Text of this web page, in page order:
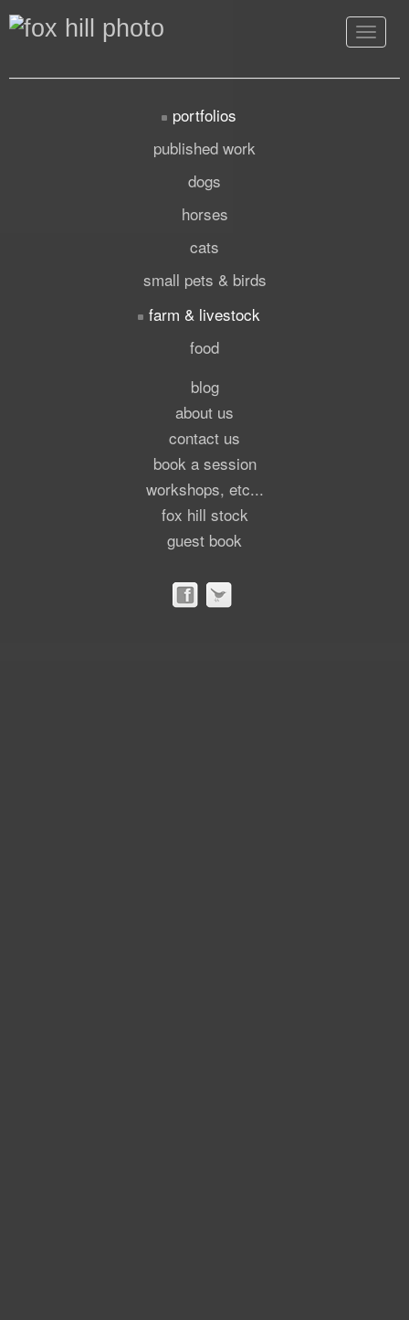
Toggle
portfolios
published work
dogs
horses
cats
small pets & birds
farm & livestock
food
blog
about us
contact us
book a session
workshops, etc...
fox hill stock
guest book